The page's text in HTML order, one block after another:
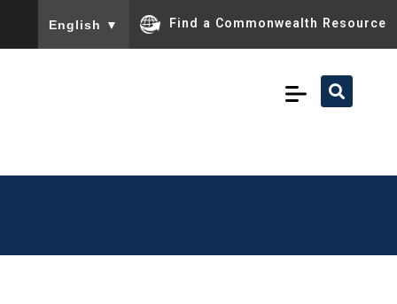
English ▼ Find a Commonwealth Resource